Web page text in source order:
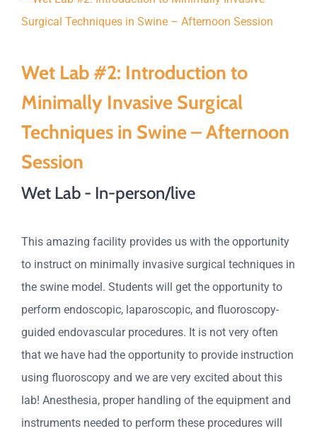
Wet Lab #2: Introduction to
Minimally Invasive Surgical
Techniques in Swine – Afternoon
Session
Wet Lab - In-person/live
This amazing facility provides us with the opportunity
to instruct on minimally invasive surgical techniques in
the swine model. Students will get the opportunity to
perform endoscopic, laparoscopic, and fluoroscopy-
guided endovascular procedures. It is not very often
that we have had the opportunity to provide instruction
using fluoroscopy and we are very excited about this
lab! Anesthesia, proper handling of the equipment and
instruments needed to perform these procedures will